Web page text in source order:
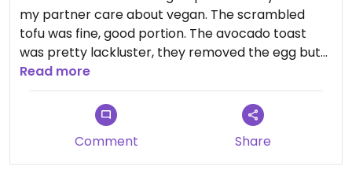
my partner care about vegan. The scrambled
tofu was fine, good portion. The avocado toast
was pretty lackluster, they removed the egg but
didn’t add anything else; it was clear that this meal
was supposed to have egg.
Read more
Comment Share